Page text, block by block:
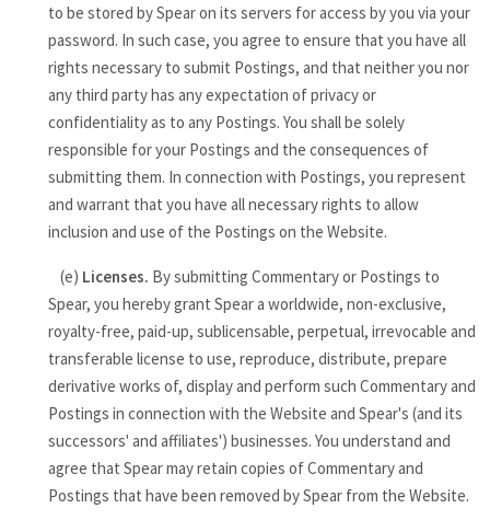
to be stored by Spear on its servers for access by you via your
password. In such case, you agree to ensure that you have all
rights necessary to submit Postings, and that neither you nor
any third party has any expectation of privacy or
confidentiality as to any Postings. You shall be solely
responsible for your Postings and the consequences of
submitting them. In connection with Postings, you represent
and warrant that you have all necessary rights to allow
inclusion and use of the Postings on the Website.
(e) Licenses. By submitting Commentary or Postings to
Spear, you hereby grant Spear a worldwide, non-exclusive,
royalty-free, paid-up, sublicensable, perpetual, irrevocable and
transferable license to use, reproduce, distribute, prepare
derivative works of, display and perform such Commentary and
Postings in connection with the Website and Spear's (and its
successors' and affiliates') businesses. You understand and
agree that Spear may retain copies of Commentary and
Postings that have been removed by Spear from the Website.